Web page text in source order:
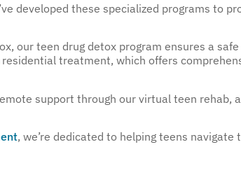
developed these specialized programs to
our teen drug detox program ensures a
treatment, which offers
support through our virtual teen rehab,
, we’re dedicated to helping teens